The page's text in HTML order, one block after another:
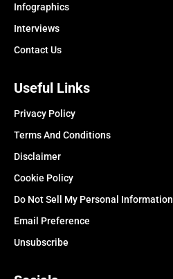
Infographics
Interviews
Contact Us
Useful Links
Privacy Policy
Terms And Conditions
Disclaimer
Cookie Policy
Do Not Sell My Personal Information
Email Preference
Unsubscribe